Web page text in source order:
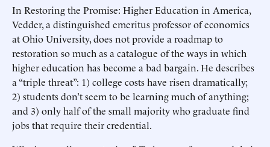
In Restoring the Promise: Higher Education in America,
Vedder, a distinguished emeritus professor of economics
at Ohio University, does not provide a roadmap to
restoration so much as a catalogue of the ways in which
higher education has become a bad bargain. He describes
a “triple threat”: 1) college costs have risen dramatically;
2) students don’t seem to be learning much of anything;
and 3) only half of the small majority who graduate find
jobs that require their credential.